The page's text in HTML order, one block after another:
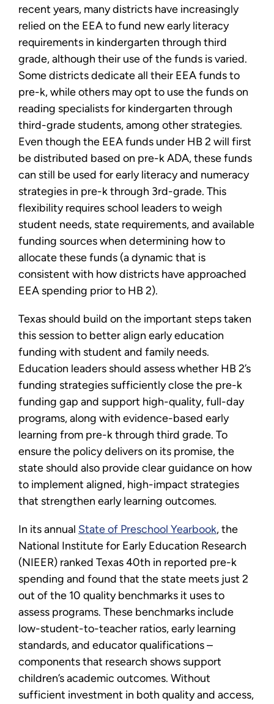
recent years, many districts have increasingly
relied on the EEA to fund new early literacy
requirements in kindergarten through third
grade, although their use of the funds is varied.
Some districts dedicate all their EEA funds to
pre-k, while others may opt to use the funds on
reading specialists for kindergarten through
third-grade students, among other strategies.
Even though the EEA funds under HB 2 will first
be distributed based on pre-k ADA, these funds
can still be used for early literacy and numeracy
strategies in pre-k through 3rd-grade. This
flexibility requires school leaders to weigh
student needs, state requirements, and available
funding sources when determining how to
allocate these funds (a dynamic that is
consistent with how districts have approached
EEA spending prior to HB 2).
Texas should build on the important steps taken
this session to better align early education
funding with student and family needs.
Education leaders should assess whether HB 2’s
funding strategies sufficiently close the pre-k
funding gap and support high-quality, full-day
programs, along with evidence-based early
learning from pre-k through third grade. To
ensure the policy delivers on its promise, the
state should also provide clear guidance on how
to implement aligned, high-impact strategies
that strengthen early learning outcomes.
In its annual State of Preschool Yearbook, the
National Institute for Early Education Research
(NIEER) ranked Texas 40th in reported pre-k
spending and found that the state meets just 2
out of the 10 quality benchmarks it uses to
assess programs. These benchmarks include
low-student-to-teacher ratios, early learning
standards, and educator qualifications –
components that research shows support
children’s academic outcomes. Without
sufficient investment in both quality and access,